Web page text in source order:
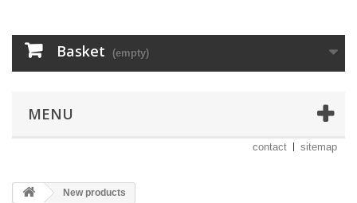
Basket (empty)
MENU
contact sitemap
New products